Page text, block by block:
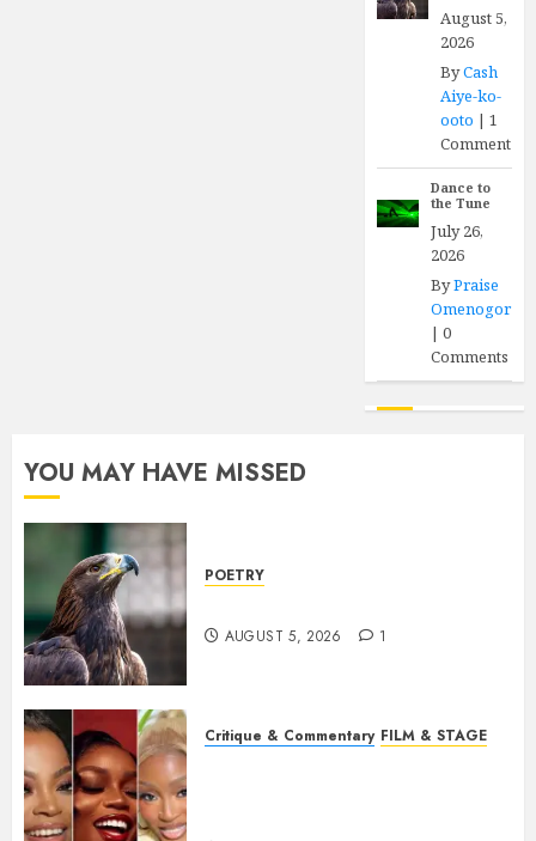
August 5,
2026
ByCash
Aiye-ko-
ooto |1
Comment
Dance to
the Tune
July 26,
2026
ByPraise
Omenogor
|0
Comments
YOU MAY HAVE MISSED
POETRY
AUGUST 5, 2026 1
Critique & Commentary FILM & STAGE